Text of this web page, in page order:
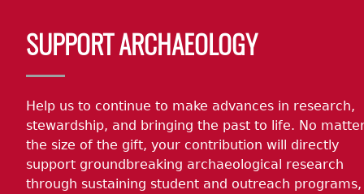
SUPPORT ARCHAEOLOGY
Help us to continue to make advances in research,
stewardship, and bringing the past to life. No
the size of the gift, your contribution will directly
support groundbreaking archaeological research
through sustaining student and outreach